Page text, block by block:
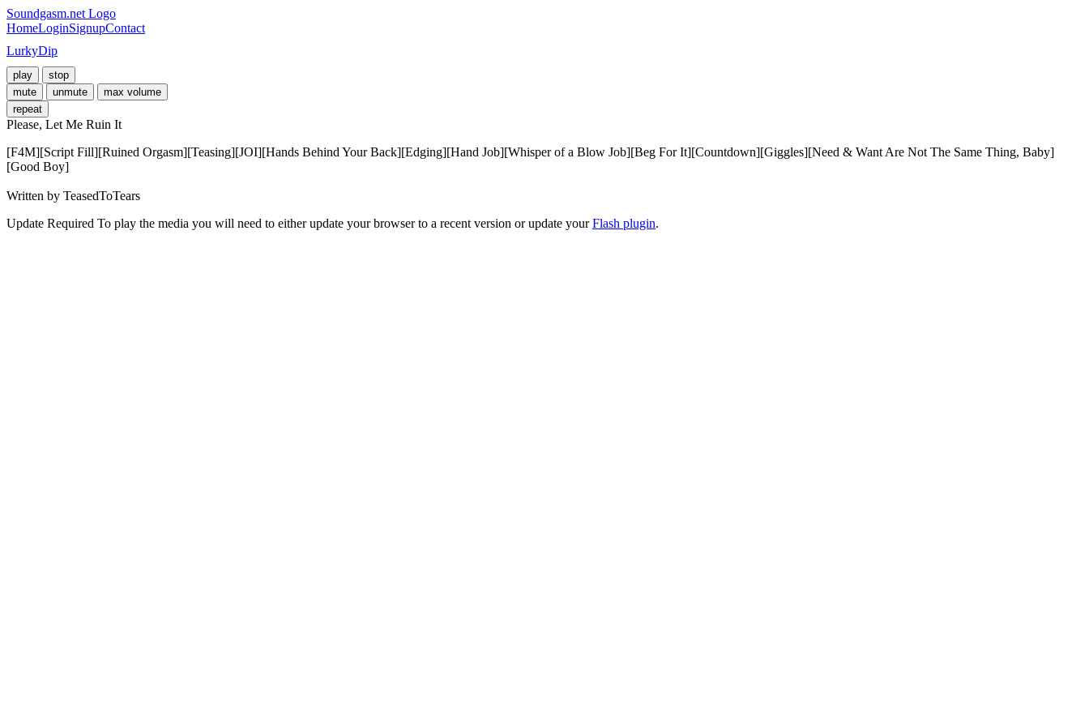
Soundgasm.net Logo
HomeLoginSignupContact
LurkyDip
play
stop
mute
unmute
max volume
repeat
Please, Let Me Ruin It
[F4M][Script Fill][Ruined Orgasm][Teasing][JOI][Hands Behind Your Back][Edging][Hand Job][Whisper of a Blow Job][Beg For It][Countdown][Giggles][Need & Want Are Not The Same Thing, Baby]
[Good Boy]
Written by TeasedToTears
Update Required To play the media you will need to either update your browser to a recent version or update yourFlash plugin.